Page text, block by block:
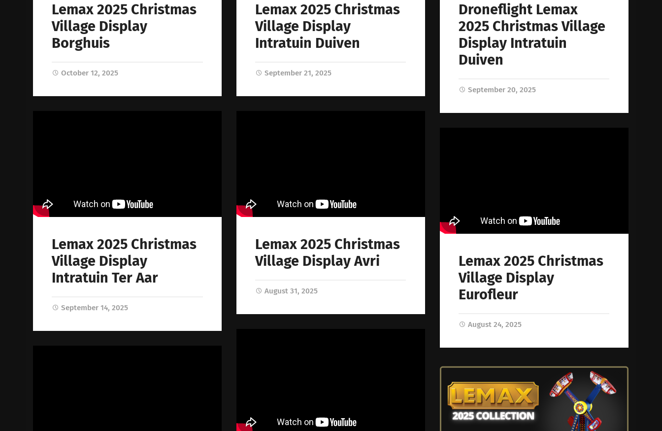
Lemax 2025 Christmas
Village Display
Borghuis
October 12, 2025
Lemax 2025 Christmas
Village Display
Intratuin Duiven
September 21, 2025
Droneflight Lemax
2025 Christmas Village
Display Intratuin
Duiven
September 20, 2025
Lemax 2025 Christmas
Village Display
Intratuin Ter Aar
September 14, 2025
Lemax 2025 Christmas
Village Display Avri
August 31, 2025
Lemax 2025 Christmas
Village Display
Eurofleur
August 24, 2025